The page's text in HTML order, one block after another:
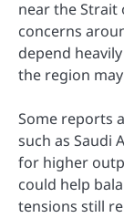
near the Strait
concerns
depend
the region
Some reports
such as Saudi
for higher
could help
tensions still